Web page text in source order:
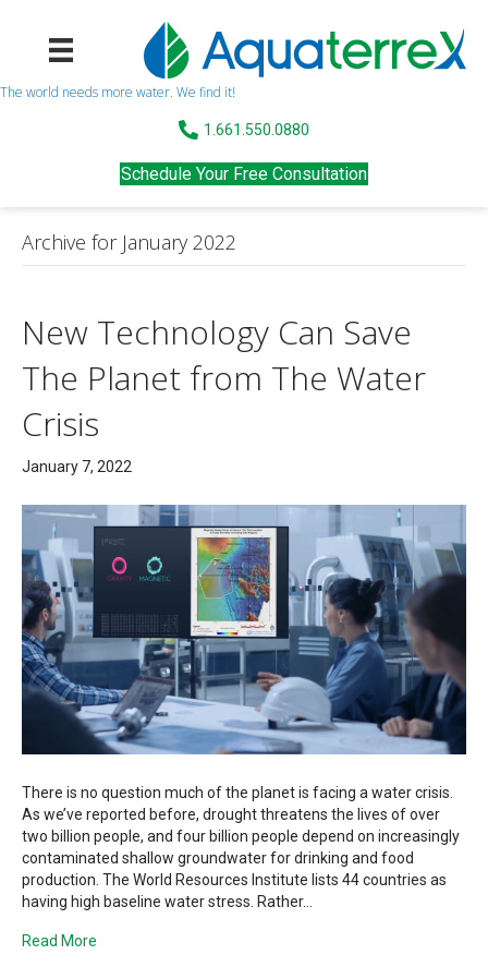
The world needs more water. We find it!
1.661.550.0880
Schedule Your Free Consultation
Archive for January 2022
New Technology Can Save
The Planet from The Water
Crisis
January 7, 2022
There is no question much of the planet is facing a water crisis.
As we’ve reported before, drought threatens the lives of over
two billion people, and four billion people depend on increasingly
contaminated shallow groundwater for drinking and food
production. The World Resources Institute lists 44 countries as
having high baseline water stress. Rather…
Read More